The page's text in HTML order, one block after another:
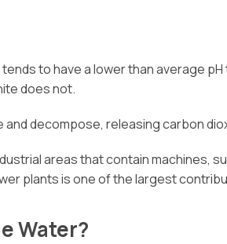
to have a lower than average
does not.
decompose, releasing carbon
areas that contain machines,
plants is one of the largest
Water?